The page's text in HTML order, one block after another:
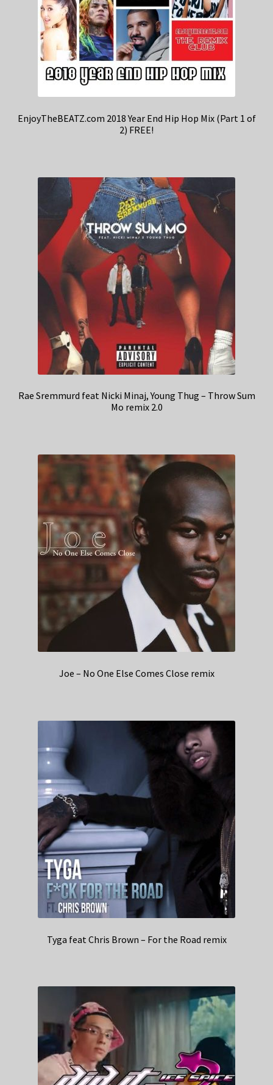
EnjoyTheBEATZ.com 2018 Year End Hip Hop Mix (Part 1 of
2) FREE!
Rae Sremmurd feat Nicki Minaj, Young Thug – Throw Sum
Mo remix 2.0
Joe – No One Else Comes Close remix
Tyga feat Chris Brown – For the Road remix